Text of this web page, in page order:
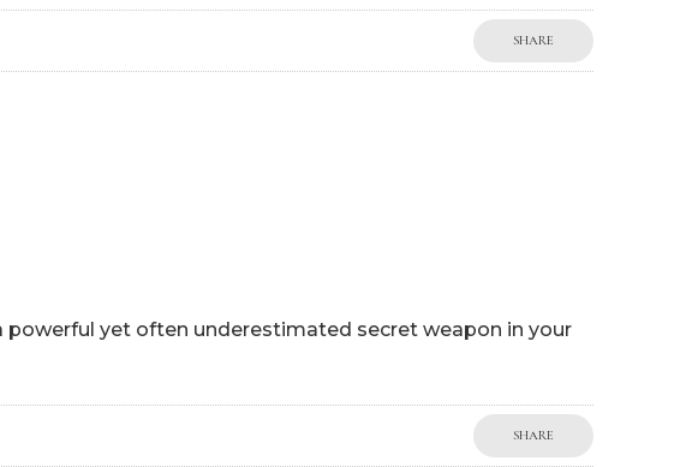
SHARE
powerful yet often underestimated secret weapon in your
SHARE